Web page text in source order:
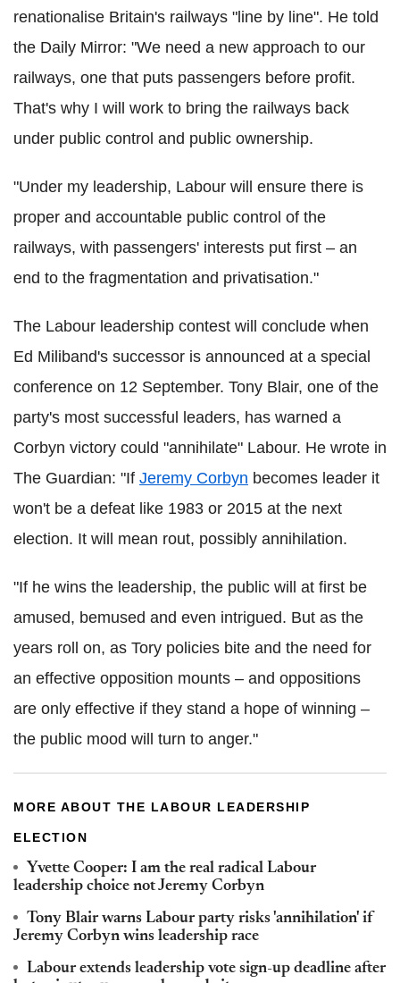
renationalise Britain's railways "line by line". He told
the Daily Mirror: "We need a new approach to our
railways, one that puts passengers before profit.
That's why I will work to bring the railways back
under public control and public ownership.
"Under my leadership, Labour will ensure there is
proper and accountable public control of the
railways, with passengers' interests put first – an
end to the fragmentation and privatisation."
The Labour leadership contest will conclude when
Ed Miliband's successor is announced at a special
conference on 12 September. Tony Blair, one of the
party's most successful leaders, has warned a
Corbyn victory could "annihilate" Labour. He wrote in
The Guardian: "If Jeremy Corbyn becomes leader it
won't be a defeat like 1983 or 2015 at the next
election. It will mean rout, possibly annihilation.
"If he wins the leadership, the public will at first be
amused, bemused and even intrigued. But as the
years roll on, as Tory policies bite and the need for
an effective opposition mounts – and oppositions
are only effective if they stand a hope of winning –
the public mood will turn to anger."
MORE ABOUT THE LABOUR LEADERSHIP
ELECTION
Yvette Cooper: I am the real radical Labour
leadership choice not Jeremy Corbyn
Tony Blair warns Labour party risks 'annihilation' if
Jeremy Corbyn wins leadership race
Labour extends leadership vote sign-up deadline after